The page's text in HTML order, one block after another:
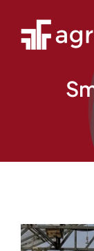
content